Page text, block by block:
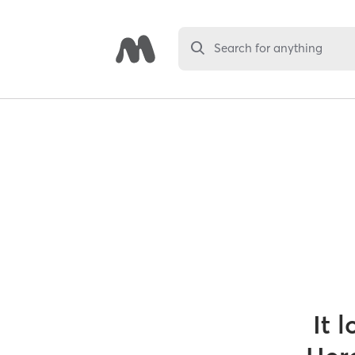
Search for anything
It